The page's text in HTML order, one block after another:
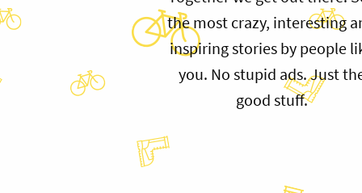
the most crazy, interesting
inspiring stories by people
you. No stupid ads. Just
good stuff.